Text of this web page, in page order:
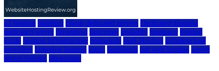
a2 hosting bluehost cheap dedicated servers Dedicated Hosting
dedicated server dreamhost fastcomet godaddy hostgator hosting
guide hosting infrastructure hostwinds IaaS Hosting infrastructure
providers inmotion hosting ionos liquidweb rad web hosting server
server hosting siteground